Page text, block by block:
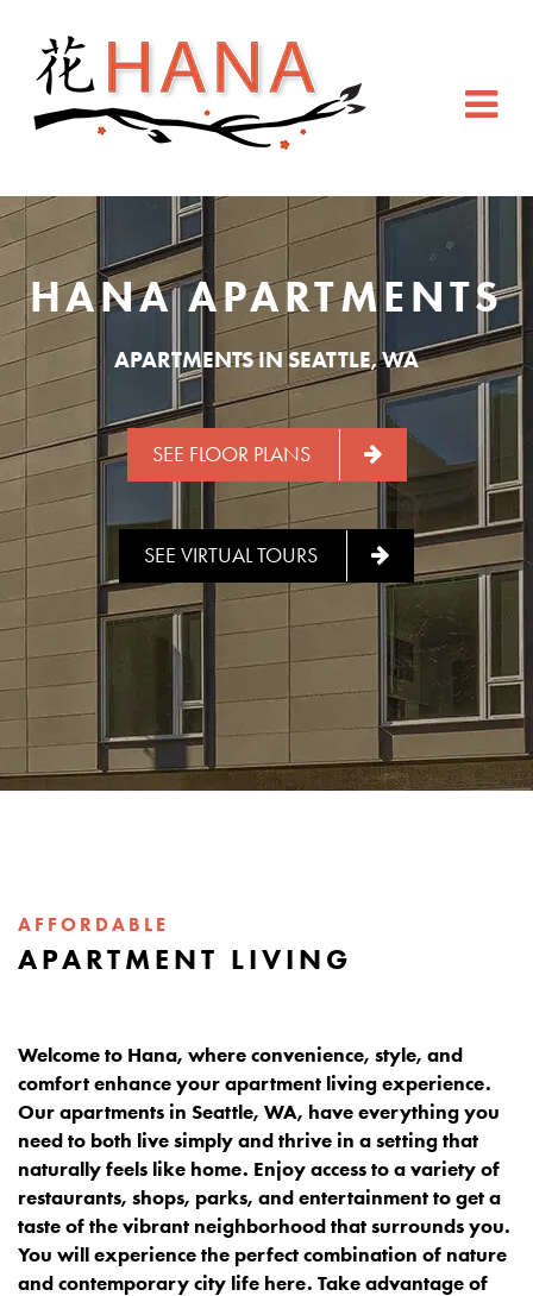
HANA APARTMENTS
APARTMENTS IN SEATTLE, WA
SEE FLOOR PLANS
SEE VIRTUAL TOURS
AFFORDABLE
APARTMENT LIVING
Welcome to Hana, where convenience, style, and
comfort enhance your apartment living experience.
Our apartments in Seattle, WA, have everything you
need to both live simply and thrive in a setting that
naturally feels like home. Enjoy access to a variety of
restaurants, shops, parks, and entertainment to get a
taste of the vibrant neighborhood that surrounds you.
You will experience the perfect combination of nature
and contemporary city life here. Take advantage of